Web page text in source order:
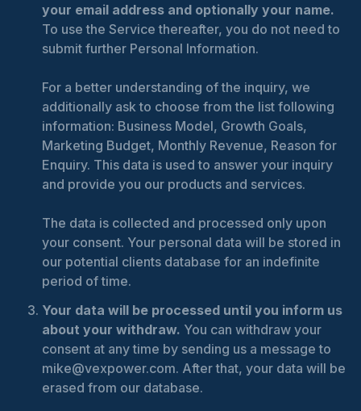
your email address and optionally your name.
To use the Service thereafter, you do not need to
submit further Personal Information.
For a better understanding of the inquiry, we
additionally ask to choose from the list following
information: Business Model, Growth Goals,
Marketing Budget, Monthly Revenue, Reason for
Enquiry. This data is used to answer your inquiry
and provide you our products and services.
The data is collected and processed only upon
your consent. Your personal data will be stored in
our potential clients database for an indefinite
period of time.
Your data will be processed until you inform us
about your withdraw. You can withdraw your
consent at any time by sending us a message to
mike@vexpower.com. After that, your data will be
erased from our database.